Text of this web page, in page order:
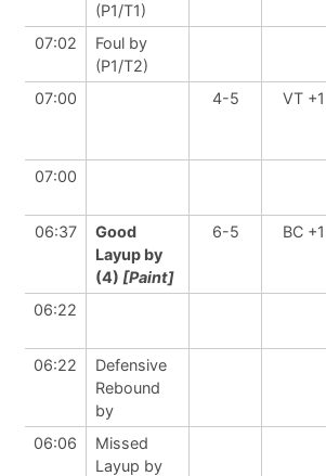
(P1/T1)
07:02
Foul by
(P1/T2)
07:00
4-5 VT +1
07:00
06:37
Good
Layup by
(4) [Paint]
6-5 BC +1
06:22
06:22
Defensive
Rebound
by
06:06
Missed
Layup by